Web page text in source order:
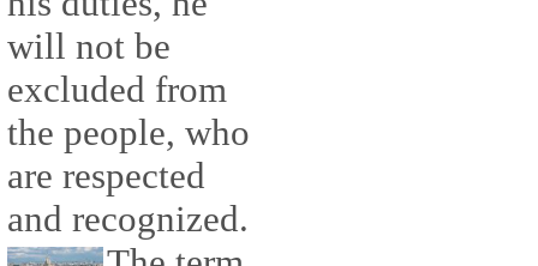
will not be
excluded from
the people, who
are respected
and recognized.